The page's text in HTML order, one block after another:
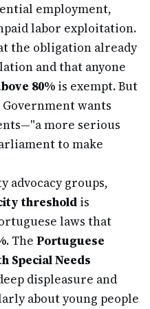
employment,
labor exploitation.
the obligation already
and that anyone
80% is exempt. But
wants
more serious
to make
advocacy groups,
threshold is
laws that
. The Portuguese
Special Needs
displeasure and
about young people